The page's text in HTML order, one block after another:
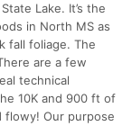
Lake. It’s the
in North MS as
fall foliage. The
are a few
technical
10K and 900 ft of
flowy! Our purpose